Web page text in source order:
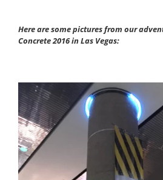
Here are some pictures from our
Concrete 2016 in Las Vegas: